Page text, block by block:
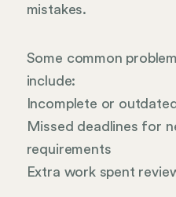
mistakes.
Some common
include:
Incomplete or
Missed deadlines for
requirements
Extra work spent